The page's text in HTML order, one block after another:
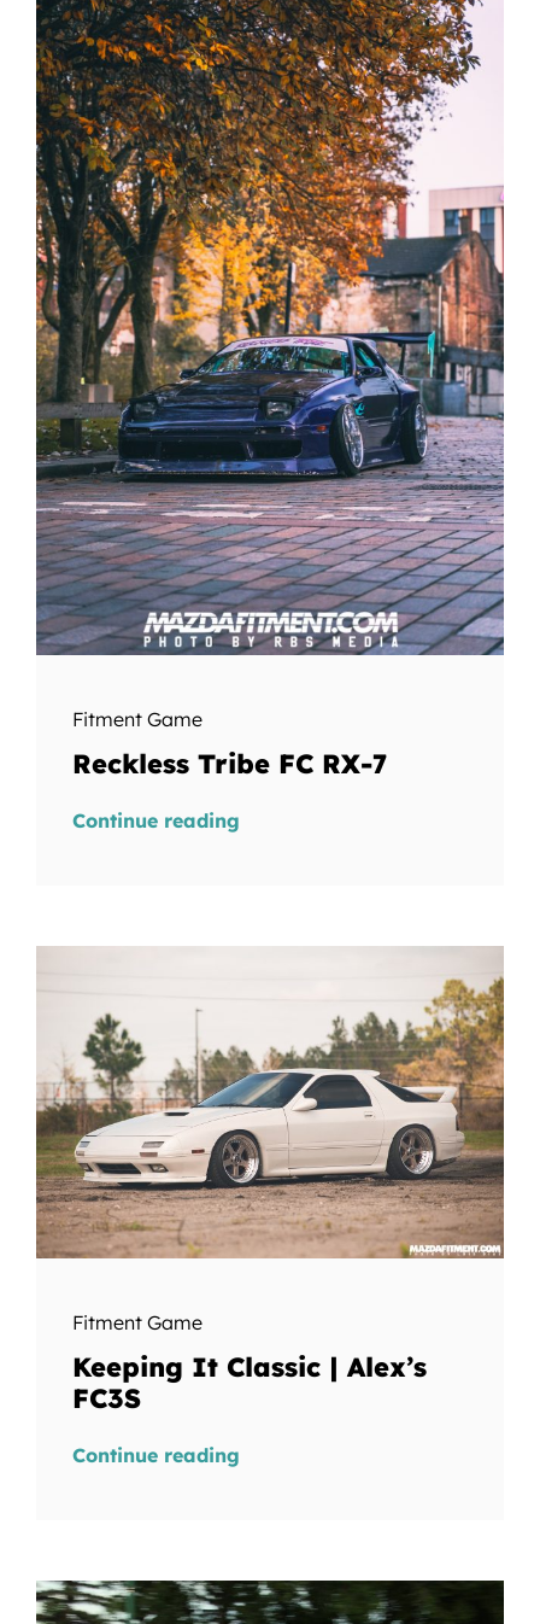
Fitment Game
Reckless Tribe FC RX-7
Continue reading
Fitment Game
Keeping It Classic | Alex’s
FC3S
Continue reading